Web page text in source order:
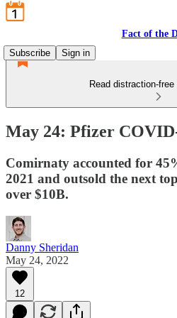
Fact of the
Subscribe
Sign in
Read distraction-
May 24: Pfizer
Comirnaty accounted for
2021 and outsold the next
over $10B.
Danny Sheridan
May 24, 2022
12